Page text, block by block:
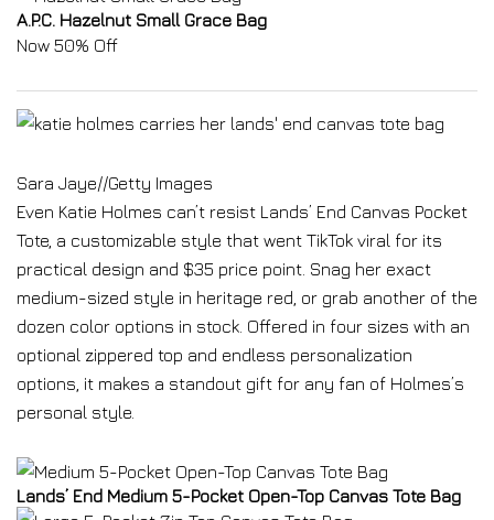
A.P.C. Hazelnut Small Grace Bag
Now 50% Off
Sara Jaye//Getty Images
Even Katie Holmes can’t resist Lands’ End Canvas Pocket
Tote, a customizable style that went TikTok viral for its
practical design and $35 price point. Snag her exact
medium-sized style in heritage red, or grab another of the
dozen color options in stock. Offered in four sizes with an
optional zippered top and endless personalization
options, it makes a standout gift for any fan of Holmes’s
personal style.
Lands’ End Medium 5-Pocket Open-Top Canvas Tote Bag